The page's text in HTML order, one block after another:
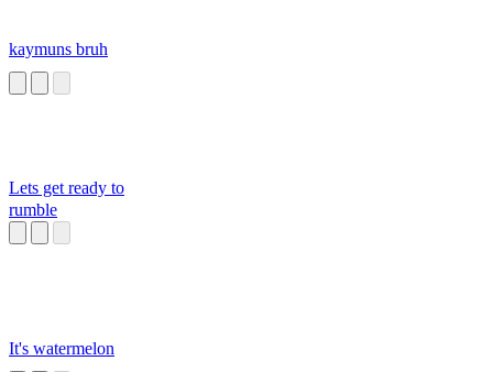
kaymuns bruh
Lets get ready to
rumble
It's watermelon